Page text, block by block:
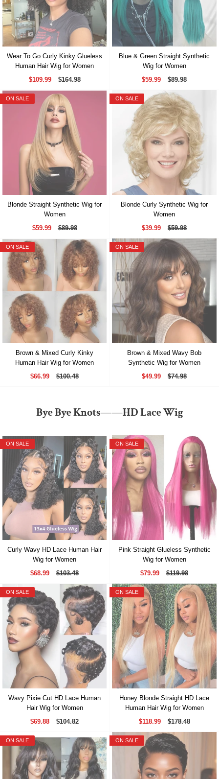
Wear To Go Curly Kinky Glueless
Human Hair Wig for Women
$109.99
$164.98
Blue & Green Straight Synthetic
Wig for Women
$59.99
$89.98
ON SALE
Blonde Straight Synthetic Wig for
Women
$59.99
$89.98
ON SALE
Blonde Curly Synthetic Wig for
Women
$39.99
$59.98
ON SALE
Brown & Mixed Curly Kinky
Human Hair Wig for Women
$66.99
$100.48
ON SALE
Brown & Mixed Wavy Bob
Synthetic Wig for Women
$49.99
$74.98
Bye Bye Knots——HD Lace Wig
ON SALE
Curly Wavy HD Lace Human Hair
Wig for Women
$68.99
$103.48
ON SALE
Pink Straight Glueless Synthetic
Wig for Women
$79.99
$119.98
ON SALE
Wavy Pixie Cut HD Lace Human
Hair Wig for Women
$69.88
$104.82
ON SALE
Honey Blonde Straight HD Lace
Human Hair Wig for Women
$118.99
$178.48
ON SALE ON SALE